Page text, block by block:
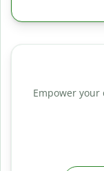
Empower